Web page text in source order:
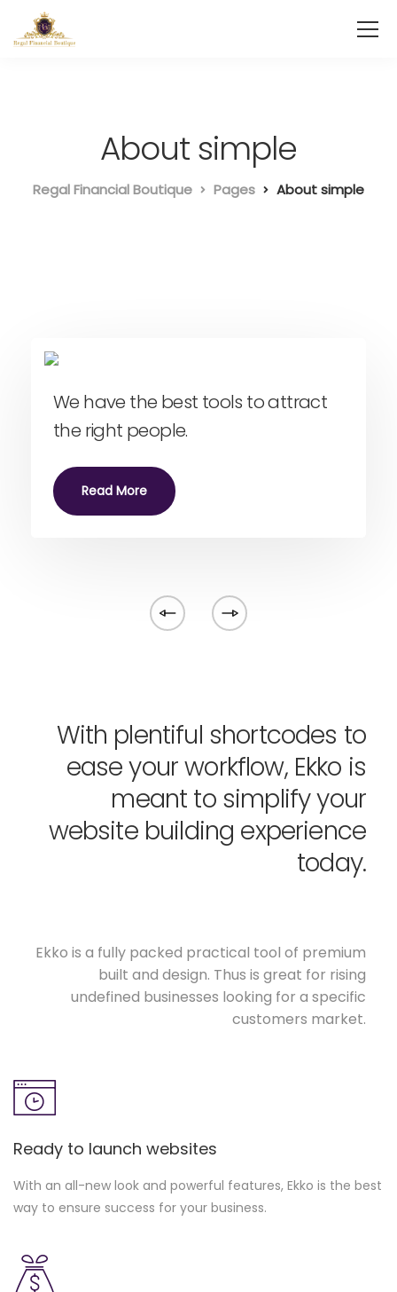
About simple
Regal Financial Boutique Pages About simple
We have the best tools to attract
the right people.
Read More
With plentiful shortcodes to
ease your workflow, Ekko is
meant to simplify your
website building experience
today.
Ekko is a fully packed practical tool of premium
built and design. Thus is great for rising
undefined businesses looking for a specific
customers market.
Ready to launch websites
With an all-new look and powerful features, Ekko is the best
way to ensure success for your business.